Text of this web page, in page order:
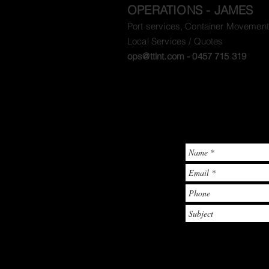
OPERATIONS - JAMES
Port services, Container
Local Services / Quotes
ops@ttlnt.com - 0457 715 319